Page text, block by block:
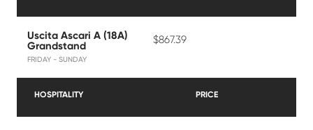
Uscita Ascari A (18A)
Grandstand
FRIDAY - SUNDAY
$867.39
HOSPITALITY PRICE